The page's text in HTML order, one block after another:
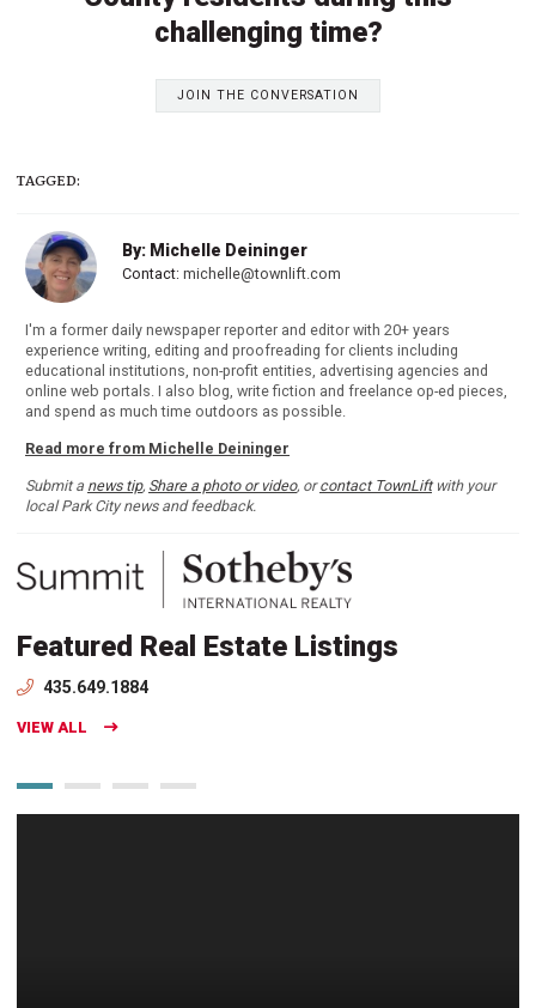
challenging time?
JOIN THE CONVERSATION
TAGGED:
By: Michelle Deininger
Contact: michelle@townlift.com
I'm a former daily newspaper reporter and editor with 20+ years
experience writing, editing and proofreading for clients including
educational institutions, non-profit entities, advertising agencies and
online web portals. I also blog, write fiction and freelance op-ed pieces,
and spend as much time outdoors as possible.
Read more from Michelle Deininger
Submit a news tip, Share a photo or video, orcontact TownLiftwith your
local Park City news and feedback.
Featured Real Estate Listings
435.649.1884
VIEW ALL